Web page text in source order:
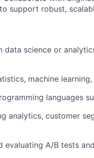
support robust,
data science or
machine
languages
analytics, customer
evaluating A/B tests